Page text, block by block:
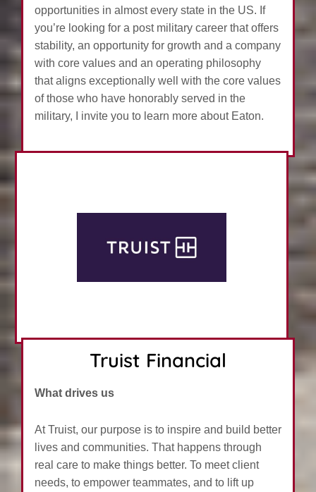
opportunities in almost every state in the US. If
you’re looking for a post military career that offers
stability, an opportunity for growth and a company
with core values and an operating philosophy
that aligns exceptionally well with the core values
of those who have honorably served in the
military, I invite you to learn more about Eaton.
Truist Financial
What drives us
At Truist, our purpose is to inspire and build better
lives and communities. That happens through
real care to make things better. To meet client
needs, to empower teammates, and to lift up